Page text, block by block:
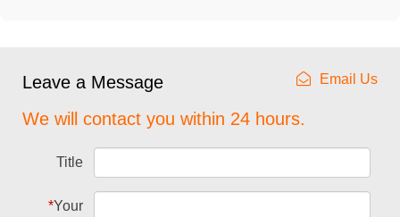
Leave a Message Email Us
We will contact you within 24 hours.
Title
*Your